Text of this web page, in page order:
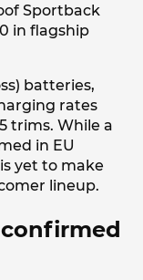
Sportback
in flagship
batteries,
rates
trims. While a
in EU
yet to make
lineup.